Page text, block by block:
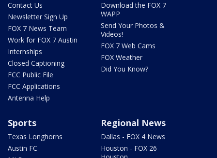
Contact Us
Newsletter Sign Up
FOX 7 News Team
Work for FOX 7 Austin
Internships
Closed Captioning
FCC Public File
FCC Applications
Antenna Help
Download the FOX 7
WAPP
Send Your Photos &
Videos!
FOX 7 Web Cams
FOX Weather
Did You Know?
Sports
Texas Longhorns
Austin FC
Regional News
Dallas - FOX 4 News
Houston - FOX 26